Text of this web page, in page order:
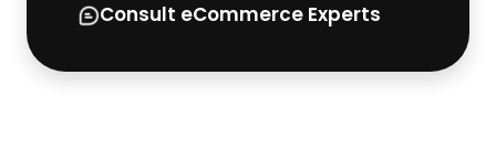
Consult eCommerce Experts